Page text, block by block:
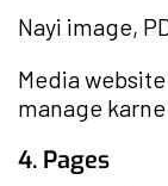
Nayi image,
Media
manage
4. Pages